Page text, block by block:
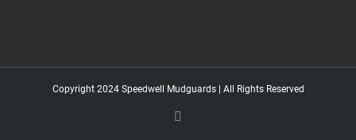
Copyright 2024 Speedwell Mudguards | All Rights Reserved